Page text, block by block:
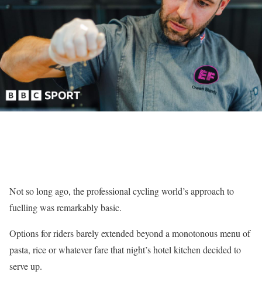
Not so long ago, the professional cycling world’s approach to
fuelling was remarkably basic.
Options for riders barely extended beyond a monotonous menu of
pasta, rice or whatever fare that night’s hotel kitchen decided to
serve up.